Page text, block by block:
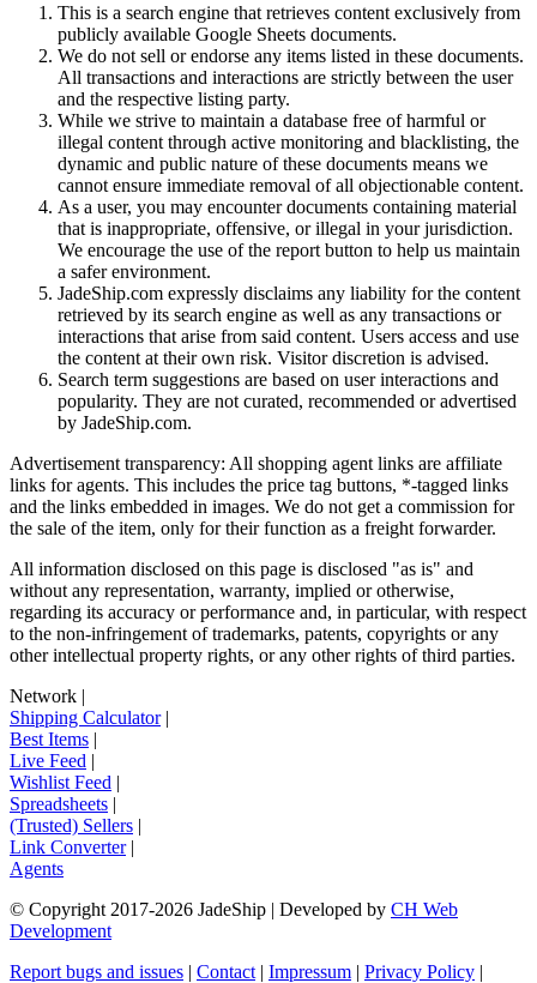
This is a search engine that retrieves content exclusively from
publicly available Google Sheets documents.
We do not sell or endorse any items listed in these documents.
All transactions and interactions are strictly between the user
and the respective listing party.
While we strive to maintain a database free of harmful or
illegal content through active monitoring and blacklisting, the
dynamic and public nature of these documents means we
cannot ensure immediate removal of all objectionable content.
As a user, you may encounter documents containing material
that is inappropriate, offensive, or illegal in your jurisdiction.
We encourage the use of the report button to help us maintain
a safer environment.
JadeShip.com expressly disclaims any liability for the content
retrieved by its search engine as well as any transactions or
interactions that arise from said content. Users access and use
the content at their own risk. Visitor discretion is advised.
Search term suggestions are based on user interactions and
popularity. They are not curated, recommended or advertised
by JadeShip.com.
Advertisement transparency: All shopping agent links are affiliate
links for agents. This includes the price tag buttons, *-tagged links
and the links embedded in images. We do not get a commission for
the sale of the item, only for their function as a freight forwarder.
All information disclosed on this page is disclosed "as is" and
without any representation, warranty, implied or otherwise,
regarding its accuracy or performance and, in particular, with respect
to the non-infringement of trademarks, patents, copyrights or any
other intellectual property rights, or any other rights of third parties.
Network |
Shipping Calculator|
Best Items |
Live Feed |
Wishlist Feed |
Spreadsheets |
(Trusted) Sellers |
Link Converter|
Agents
© Copyright 2017-2026 JadeShip | Developed by CH Web
Development
Report bugs and issues | Contact | Impressum | Privacy Policy |